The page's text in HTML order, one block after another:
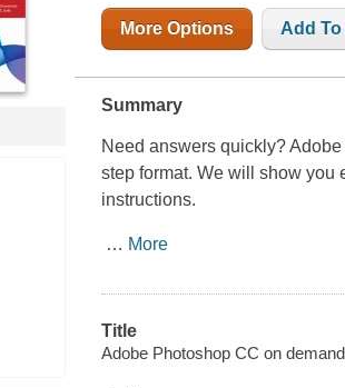
More Options Add
Summary
Need answers quickly?Adobe
step format. We will show you
instructions.
… More
Title
Adobe Photoshop CC on